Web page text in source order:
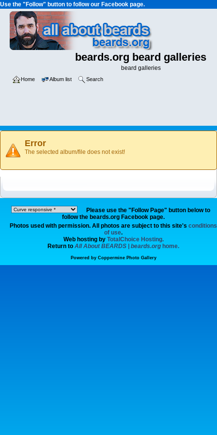
Use the "Follow" button to follow our Facebook page.
beards.org beard galleries
beard galleries
Home Album list Search
Error
The selected album/file does not exist!
Please use the "Follow Page" button below to
follow the beards.org Facebook page.
Photos used with permission. All photos are subject to this site's conditions
of use.
Web hosting by TotalChoice Hosting.
Return to All About BEARDS | beards.org home.
Powered by Coppermine Photo Gallery